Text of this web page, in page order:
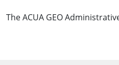
The ACUA GEO